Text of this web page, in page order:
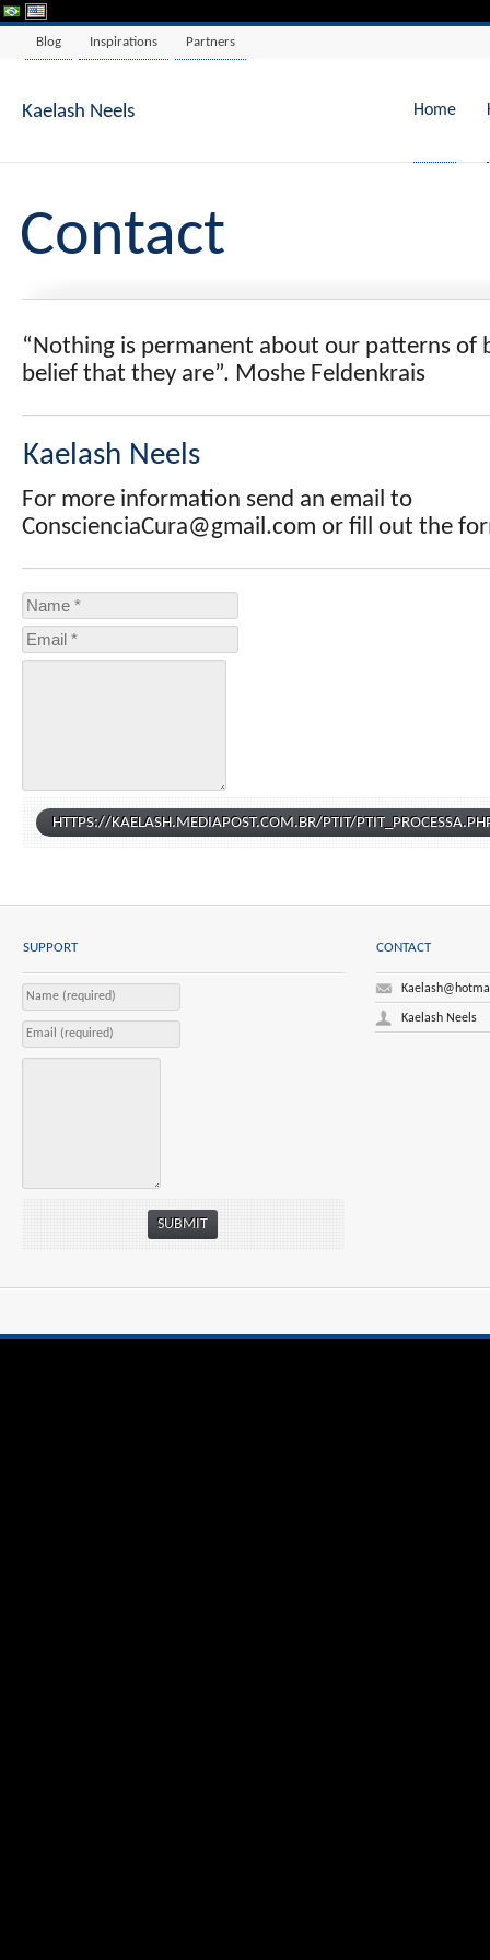
Blog Inspirations Partners
Kaelash Neels Home
Contact
“Nothing is permanent about our patterns of
belief that they are”. Moshe Feldenkrais
Kaelash Neels
For more information send an email to
ConscienciaCura@gmail.com or fill out the
SUPPORT CONTACT
Kaelash Neels